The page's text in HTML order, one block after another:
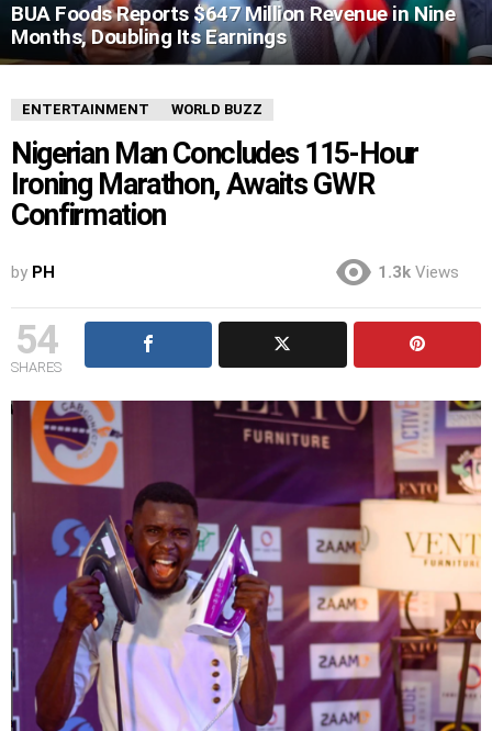
BUA Foods Reports $647 Million Revenue in Nine
Months, Doubling Its Earnings
ENTERTAINMENT WORLD BUZZ
Nigerian Man Concludes 115-Hour
Ironing Marathon, Awaits GWR
Confirmation
by PH 1.3k Views
54
SHARES